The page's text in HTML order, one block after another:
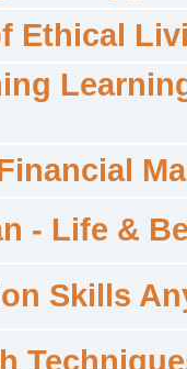
Ethical
- Life &
Skills